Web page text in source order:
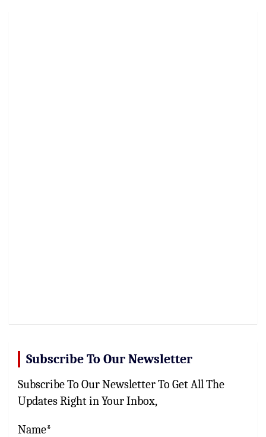
Subscribe To Our Newsletter
Subscribe To Our Newsletter To Get All The
Updates Right in Your Inbox,
Name*